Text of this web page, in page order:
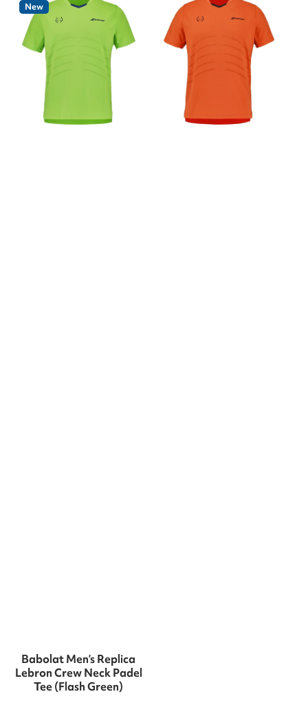
New
Babolat Men’s Replica
Lebron Crew Neck Padel
Tee (Flash Green)